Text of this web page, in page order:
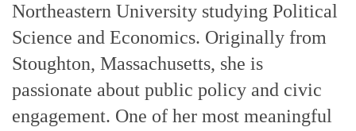
Northeastern University studying Political
Science and Economics. Originally from
Stoughton, Massachusetts, she is
passionate about public policy and civic
engagement. One of her most meaningful